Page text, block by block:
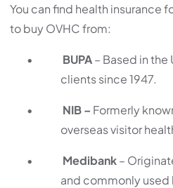
You can find health insurance
to buy OVHC from:
• BUPA– Based in
clients since 1947.
• NIB – Formerly
overseas visitor
• Medibank–
and commonly